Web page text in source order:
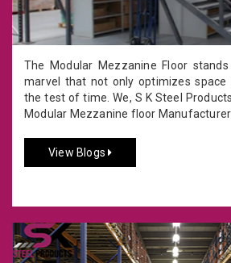
The Modular Mezzanine Floor
marvel that not only optimizes space
the test of time. We, S K Steel
Modular Mezzanine floor
View Blogs